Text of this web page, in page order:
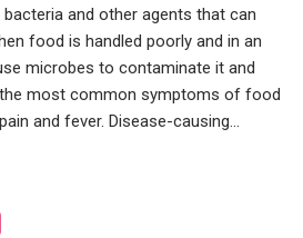
and other agents that can
food is handled poorly and in an
microbes to contaminate it and
most common symptoms of food
and fever. Disease-causing…